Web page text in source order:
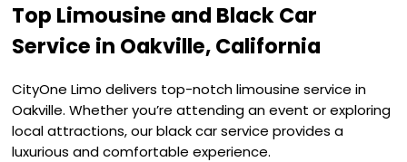
Top Limousine and Black Car
Service in Oakville, California
CityOne Limo delivers top-notch limousine service in
Oakville. Whether you’re attending an event or exploring
local attractions, our black car service provides a
luxurious and comfortable experience.